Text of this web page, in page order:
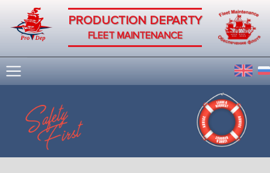
PRODUCTION DEPARTY
FLEET MAINTENANCE